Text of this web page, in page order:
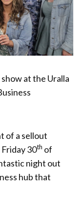
at the Uralla
of a sellout
30th of
night out
hub that